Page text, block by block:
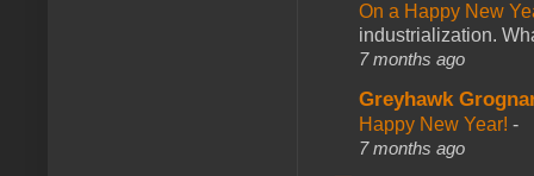
On a Happy New
industrialization.
7 months ago
Greyhawk
Happy New Year! -
7 months ago